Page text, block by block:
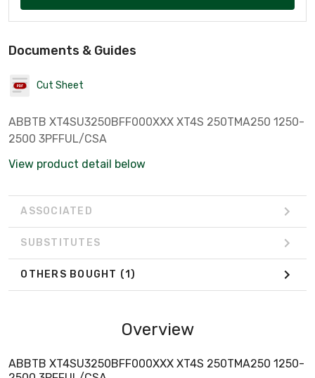
Documents & Guides
Cut Sheet
ABBTB XT4SU3250BFF000XXX XT4S 250TMA250 1250-
2500 3PFFUL/CSA
View product detail below
ASSOCIATED
SUBSTITUTES
OTHERS BOUGHT (1)
Overview
ABBTB XT4SU3250BFF000XXX XT4S 250TMA250 1250-